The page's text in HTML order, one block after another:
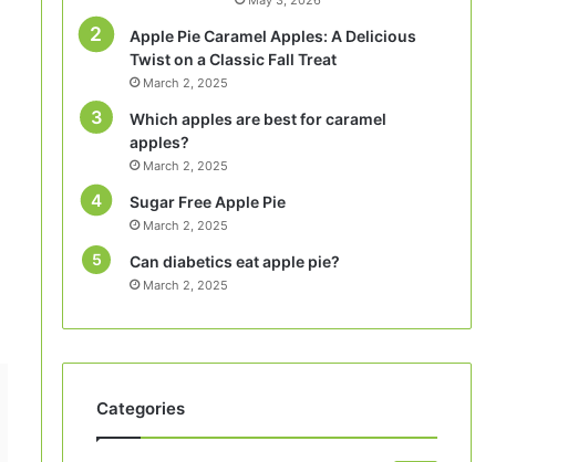
Apple Pie Caramel Apples: A Delicious
Twist on a Classic Fall Treat
March 2, 2025
Which apples are best for caramel
apples?
March 2, 2025
Sugar Free Apple Pie
March 2, 2025
Can diabetics eat apple pie?
March 2, 2025
Categories